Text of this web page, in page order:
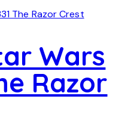
Wars
Razor